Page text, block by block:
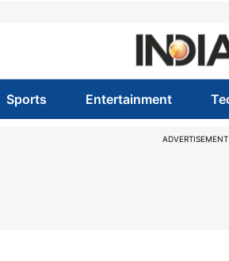
Sports Entertainment
ADVERTISEMENT